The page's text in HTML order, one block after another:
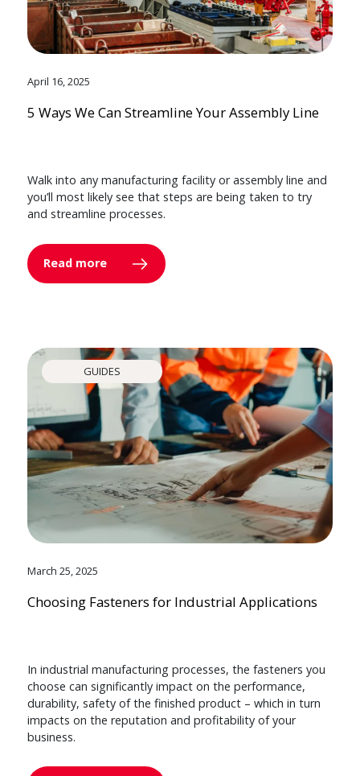
April 16, 2025
5 Ways We Can Streamline Your Assembly Line
Walk into any manufacturing facility or assembly line and
you’ll most likely see that steps are being taken to try
and streamline processes.
Read more
GUIDES
March 25, 2025
Choosing Fasteners for Industrial Applications
In industrial manufacturing processes, the fasteners you
choose can significantly impact on the performance,
durability, safety of the finished product – which in turn
impacts on the reputation and profitability of your
business.